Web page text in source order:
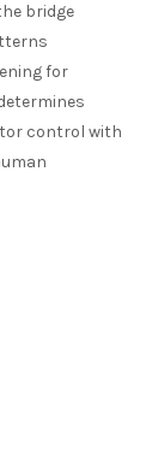
bridge
for
control with